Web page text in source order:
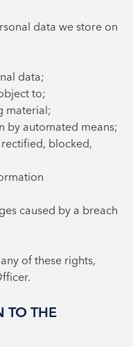
data we store on
data;
to;
material;
by automated means;
blocked,
caused by a breach
of these rights,
TO THE